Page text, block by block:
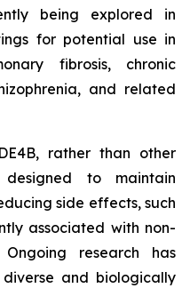
being explored in
for potential use in
fibrosis, chronic
and related
rather than other
to maintain
side effects, such
associated with non-
research has
and biologically